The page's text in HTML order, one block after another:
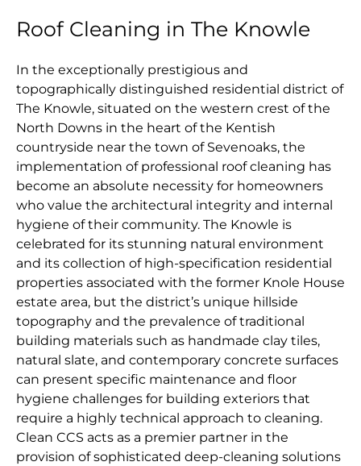
Roof Cleaning in The Knowle
In the exceptionally prestigious and
topographically distinguished residential district of
The Knowle, situated on the western crest of the
North Downs in the heart of the Kentish
countryside near the town of Sevenoaks, the
implementation of professional roof cleaning has
become an absolute necessity for homeowners
who value the architectural integrity and internal
hygiene of their community. The Knowle is
celebrated for its stunning natural environment
and its collection of high-specification residential
properties associated with the former Knole House
estate area, but the district’s unique hillside
topography and the prevalence of traditional
building materials such as handmade clay tiles,
natural slate, and contemporary concrete surfaces
can present specific maintenance and floor
hygiene challenges for building exteriors that
require a highly technical approach to cleaning.
Clean CCS acts as a premier partner in the
provision of sophisticated deep-cleaning solutions